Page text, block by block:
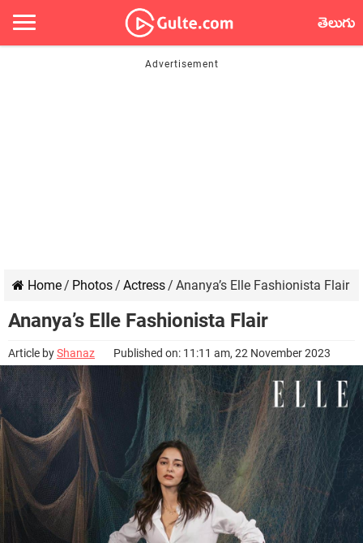
తెలుగు
Home/ Photos/ Actress/ Ananya’s Elle Fashionista Flair
Ananya’s Elle Fashionista Flair
Article byShanaz Published on: 11:11 am, 22 November 2023